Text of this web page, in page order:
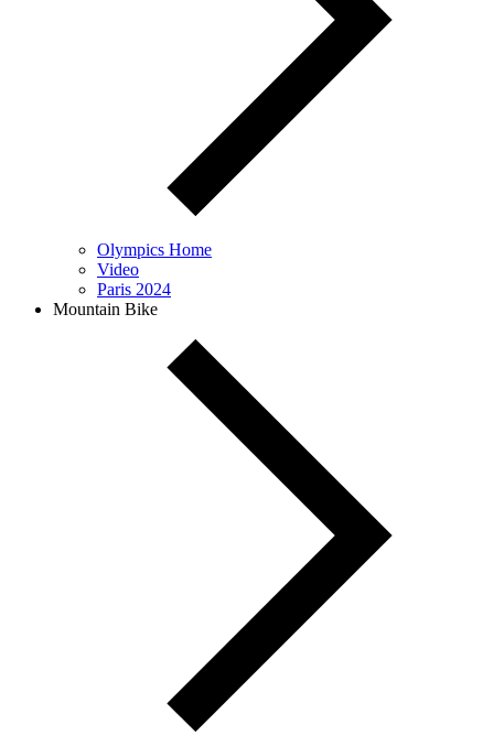
Olympics Home
Video
Paris 2024
Mountain Bike